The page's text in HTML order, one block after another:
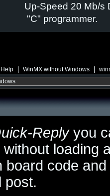
Up-Speed 20 Mb/s
"C" programmer.
| WinMX without Windows |
Replyyou
without loading
board code
post.